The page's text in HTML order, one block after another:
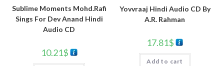
Sublime Moments Mohd.Rafi
Sings For Dev Anand Hindi
Audio CD
10.21$
Yovvraaj Hindi Audio CD By
A.R. Rahman
17.81$
Add to cart